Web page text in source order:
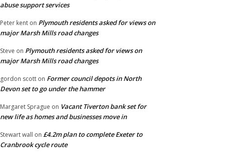
abuse support services
Peter kent on Plymouth residents asked for views on
major Marsh Mills road changes
Steve on Plymouth residents asked for views on
major Marsh Mills road changes
gordon scott on Former council depots in North
Devon set to go under the hammer
Margaret Sprague on Vacant Tiverton bank set for
new life as homes and businesses move in
Stewart wall on £4.2m plan to complete Exeter to
Cranbrook cycle route